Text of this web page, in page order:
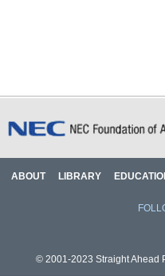
ABOUT LIBRARY
© 2001-2023 Straight Ahead